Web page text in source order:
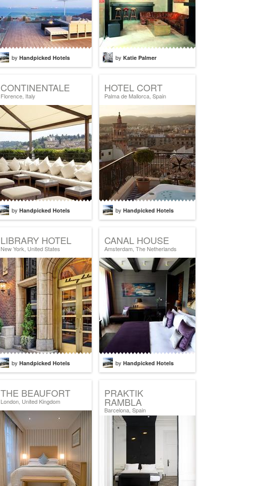
by Handpicked Hotels by Katie Palmer
CONTINENTALE
Florence, Italy
by Handpicked Hotels
HOTEL CORT
Palma de Mallorca, Spain
by Handpicked Hotels
LIBRARY HOTEL
New York, United States
by Handpicked Hotels
CANAL HOUSE
Amsterdam, The Netherlands
by Handpicked Hotels
THE BEAUFORT
London, United Kingdom
PRAKTIK
RAMBLA
Barcelona, Spain